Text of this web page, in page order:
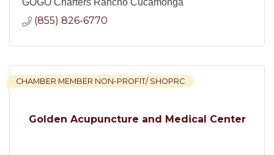
(855) 826-6770
Golden Acupuncture and Medical Center
CHAMBER MEMBER NON-PROFIT/ SHOPRC